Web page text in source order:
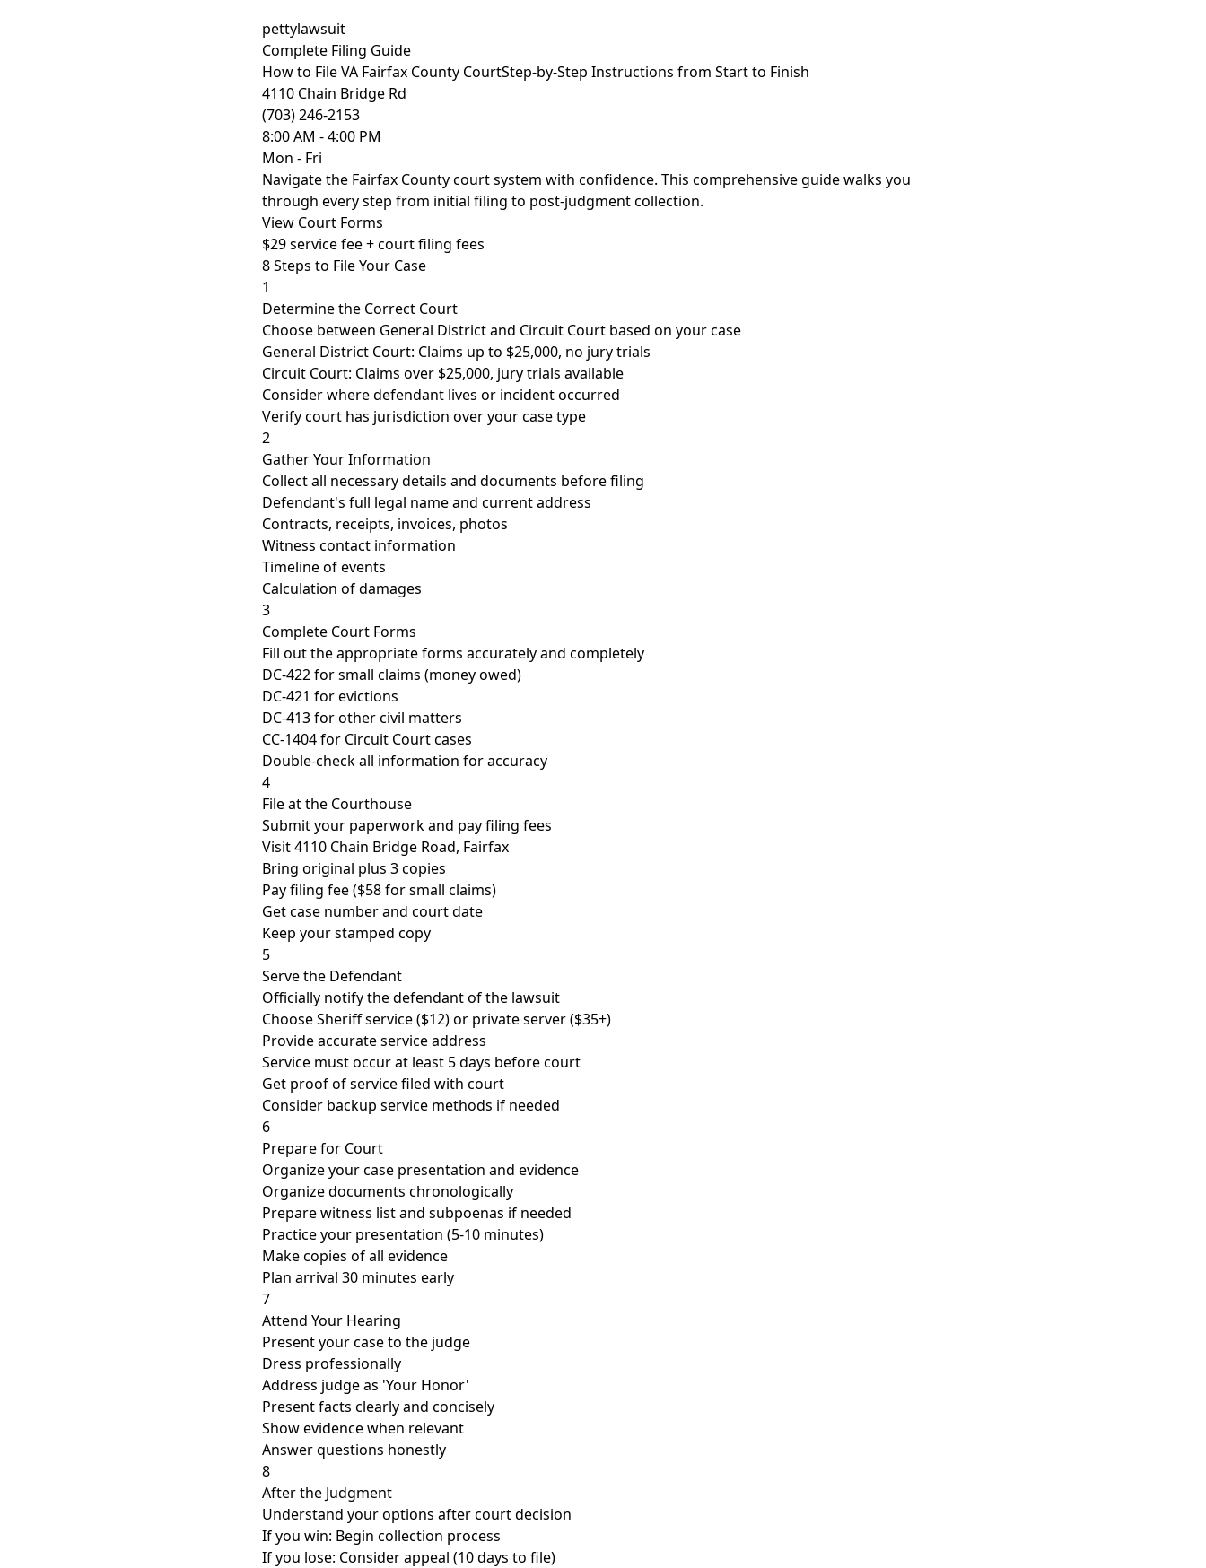
pettylawsuit
Complete Filing Guide
How to File VA Fairfax County CourtStep-by-Step Instructions from Start to Finish
4110 Chain Bridge Rd
(703) 246-2153
8:00 AM - 4:00 PM
Mon - Fri
Navigate the Fairfax County court system with confidence. This comprehensive guide walks you
through every step from initial filing to post-judgment collection.
View Court Forms
$29 service fee + court filing fees
8 Steps to File Your Case
1
Determine the Correct Court
Choose between General District and Circuit Court based on your case
General District Court: Claims up to $25,000, no jury trials
Circuit Court: Claims over $25,000, jury trials available
Consider where defendant lives or incident occurred
Verify court has jurisdiction over your case type
2
Gather Your Information
Collect all necessary details and documents before filing
Defendant's full legal name and current address
Contracts, receipts, invoices, photos
Witness contact information
Timeline of events
Calculation of damages
3
Complete Court Forms
Fill out the appropriate forms accurately and completely
DC-422 for small claims (money owed)
DC-421 for evictions
DC-413 for other civil matters
CC-1404 for Circuit Court cases
Double-check all information for accuracy
4
File at the Courthouse
Submit your paperwork and pay filing fees
Visit 4110 Chain Bridge Road, Fairfax
Bring original plus 3 copies
Pay filing fee ($58 for small claims)
Get case number and court date
Keep your stamped copy
5
Serve the Defendant
Officially notify the defendant of the lawsuit
Choose Sheriff service ($12) or private server ($35+)
Provide accurate service address
Service must occur at least 5 days before court
Get proof of service filed with court
Consider backup service methods if needed
6
Prepare for Court
Organize your case presentation and evidence
Organize documents chronologically
Prepare witness list and subpoenas if needed
Practice your presentation (5-10 minutes)
Make copies of all evidence
Plan arrival 30 minutes early
7
Attend Your Hearing
Present your case to the judge
Dress professionally
Address judge as 'Your Honor'
Present facts clearly and concisely
Show evidence when relevant
Answer questions honestly
8
After the Judgment
Understand your options after court decision
If you win: Begin collection process
If you lose: Consider appeal (10 days to file)